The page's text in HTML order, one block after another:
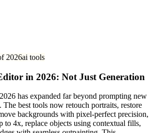
2026ai tools
in 2026: Not Just Generation
has expanded far beyond prompting new
The best tools now retouch portraits, restore
backgrounds with pixel-perfect precision,
to 4x, replace objects using contextual fills,